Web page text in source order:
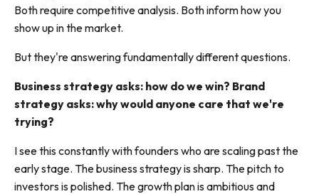
Both require competitive analysis. Both inform how you
show up in the market.
But they're answering fundamentally different questions.
Business strategy asks: how do we win? Brand
strategy asks: why would anyone care that we're
trying?
I see this constantly with founders who are scaling past the
early stage. The business strategy is sharp. The pitch to
investors is polished. The growth plan is ambitious and